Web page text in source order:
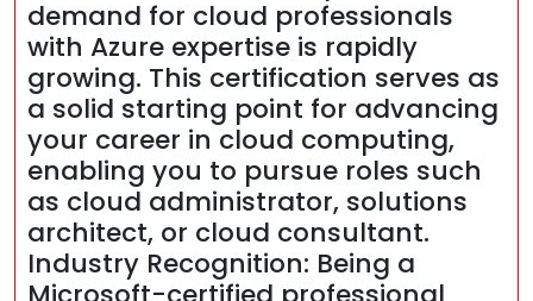
demand for cloud professionals
with Azure expertise is rapidly
growing. This certification serves as
a solid starting point for advancing
your career in cloud computing,
enabling you to pursue roles such
as cloud administrator, solutions
architect, or cloud consultant.
Industry Recognition: Being a